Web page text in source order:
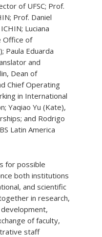
of UFSC; Prof.
Prof. Daniel
Luciana
Office of
Paula Eduarda
and
Dean of
Chief Operating
in International
Yaqiao Yu (Kate),
and Rodrigo
Latin America
for possible
both institutions
and scientific
in research,
of faculty,
staff